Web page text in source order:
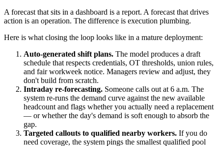
A forecast that sits in a dashboard is a report. A forecast that drives
action is an operation. The difference is execution plumbing.
Here is what closing the loop looks like in a mature deployment:
Auto-generated shift plans. The model produces a draft
schedule that respects credentials, OT thresholds, union rules,
and fair workweek notice. Managers review and adjust, they
don't build from scratch.
Intraday re-forecasting. Someone calls out at 6 a.m. The
system re-runs the demand curve against the new available
headcount and flags whether you actually need a replacement
— or whether the day's demand is soft enough to absorb the
gap.
Targeted callouts to qualified nearby workers. If you do
need coverage, the system pings the smallest qualified pool